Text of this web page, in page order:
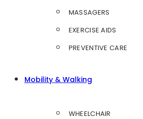
MASSAGERS
EXERCISE AIDS
PREVENTIVE CARE
Mobility & Walking
WHEELCHAIR